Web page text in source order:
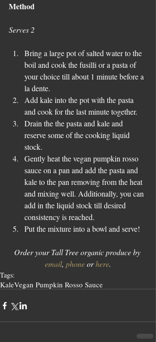
Method
Serves 2
Bring a large pot of salted water to the
boil and cook the fusilli or a pasta of
your choice till about 1 minute before a
la dente.
Add kale into the pot with the pasta
and cook for the last minute together.
Drain the the pasta and kale and
reserve some of the cooking liquid
stock.
Gently heat the vegan pumpkin rosso
sauce on a pan and add the pasta and
kale to the pan removing from the heat
and mixing well. Additionally, you can
add in the liquid stock till desired
consistency is reached.
Put the mixture into a bowl and serve!
Order your Tall Tree organic produce by
email, phone or here.
Tags:
KaleVegan Pumpkin Rosso Sauce